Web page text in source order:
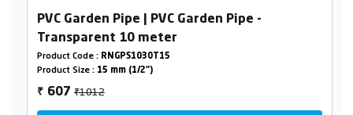
PVC Garden Pipe | PVC Garden Pipe -
Transparent 10 meter
Product Code : RNGPS1030T15
Product Size : 15 mm (1/2")
₹ 607₹1012